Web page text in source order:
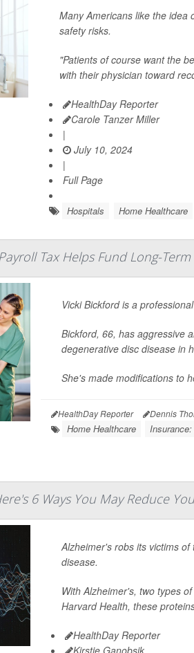
Many Americans like the idea
safety risks.
"Patients of course want the
with their physician toward
HealthDay Reporter
Carole Tanzer Miller
|
July 10, 2024
|
Full Page
Hospitals Home Healthcare
Tax Helps Fund Long-
Vicki Bickford is a
Bickford, 66, has aggressive
degenerative disc disease in
She's made modifications to
HealthDay Reporter Dennis
Home Healthcare
6 Ways You May Reduce
Alzheimer's robs its victims
disease.
With Alzheimer's, two types
Harvard Health, these
HealthDay Reporter